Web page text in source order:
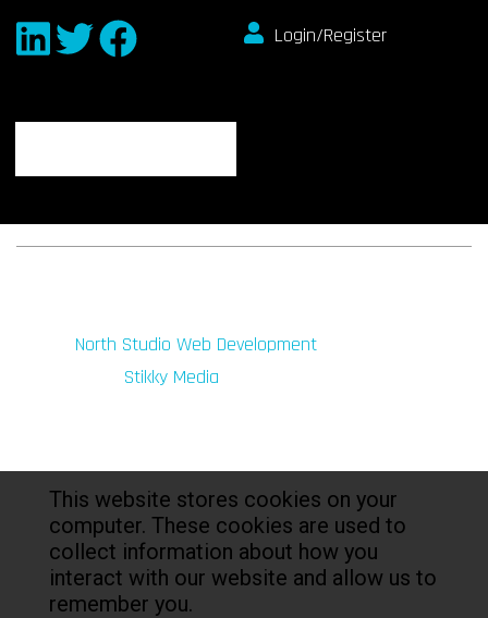
Login/Register
North Studio Web Development
Stikky Media
This website stores cookies on your
computer. These cookies are used to
collect information about how you
interact with our website and allow us to
remember you.